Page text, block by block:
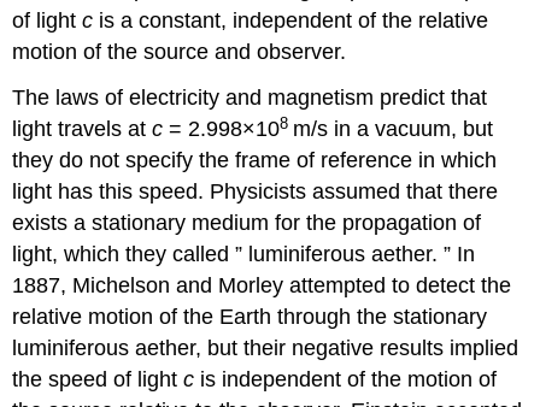
of lightc is a constant, independent of the relative
motion of the source and observer.
The laws of electricity and magnetism predict that
light travels atc = 2.998×108 m/s in a vacuum, but
they do not specify the frame of reference in which
light has this speed. Physicists assumed that there
exists a stationary medium for the propagation of
light, which they called ” luminiferous aether. ” In
1887, Michelson and Morley attempted to detect the
relative motion of the Earth through the stationary
luminiferous aether, but their negative results implied
the speed of lightc is independent of the motion of